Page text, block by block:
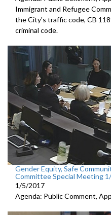
Immigrant and Refugee
the City's traffic code, CB
criminal code.
Gender Equity, Safe
Committee Special Meeting
1/5/2017
Agenda: Public Comment,